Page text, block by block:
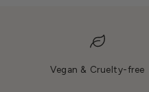
Vegan & Cruelty-free